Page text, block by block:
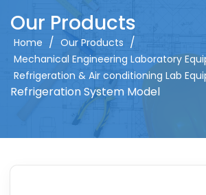
Our Products
Home / Our Products /
Mechanical Engineering Laboratory
Refrigeration & Air conditioning Lab
Refrigeration System Model